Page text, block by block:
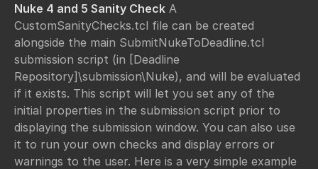
Nuke 4 and 5 Sanity Check A
CustomSanityChecks.tcl file can be created
alongside the main SubmitNukeToDeadline.tcl
submission script (in [Deadline
Repository]\submission\Nuke), and will be evaluated
if it exists. This script will let you set any of the
initial properties in the submission script prior to
displaying the submission window. You can also use
it to run your own checks and display errors or
warnings to the user. Here is a very simple example